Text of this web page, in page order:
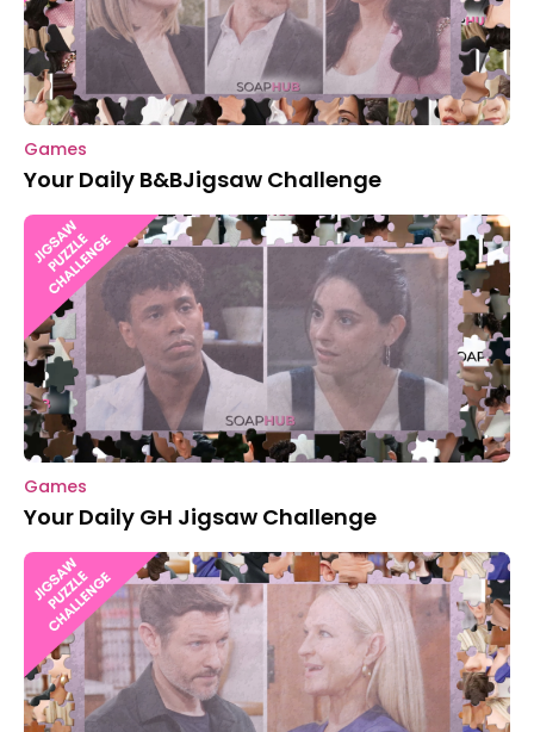
Games
Your Daily B&BJigsaw Challenge
Games
Your Daily GH Jigsaw Challenge